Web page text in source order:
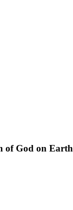
of God on Earth